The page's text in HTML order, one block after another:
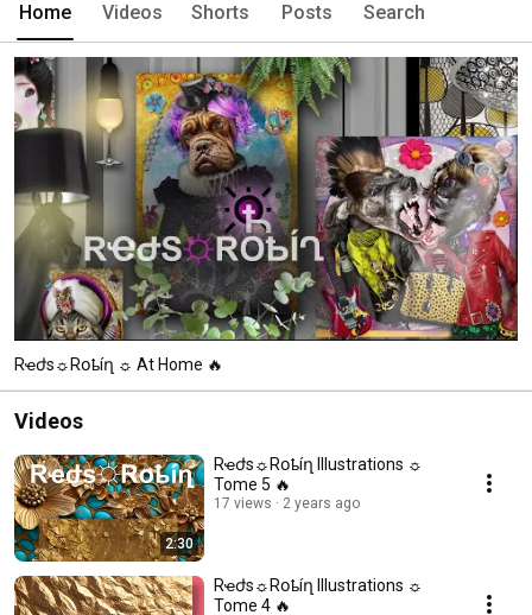
Home Videos Shorts Posts Search
Rҽժs☼︎Rօҍíղ ☼︎ At Home 🔥
Videos
2:30
Rҽժs☼︎Rօҍíղ Illustrations ☼︎
Tome 5 🔥
17 views 2 years ago
Rҽժs☼︎Rօҍíղ Illustrations ☼︎
Tome 4 🔥